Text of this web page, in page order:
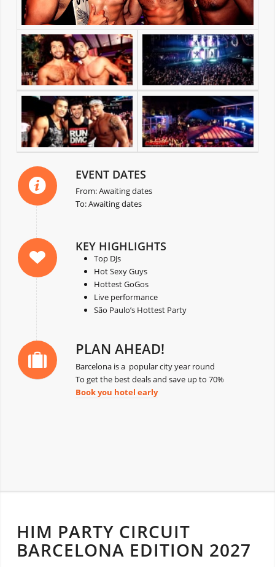
EVENT DATES
From: Awaiting dates
To: Awaiting dates
KEY HIGHLIGHTS
Top DJs
Hot Sexy Guys
Hottest GoGos
Live performance
São Paulo’s Hottest Party
PLAN AHEAD!
Barcelona is a popular city year round
To get the best deals and save up to 70%
Book you hotel early
HIM PARTY CIRCUIT
BARCELONA EDITION 2027